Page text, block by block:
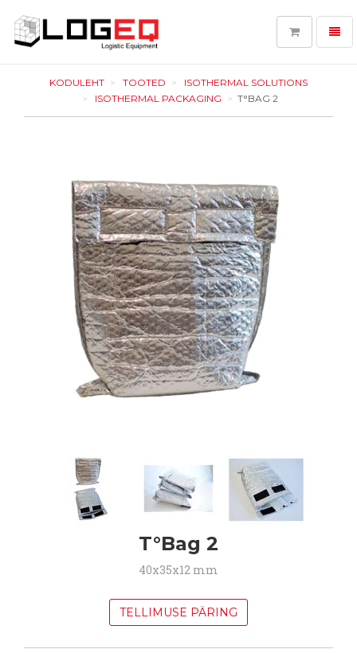
LOGEQ
KODULEHT TOOTED
ISOTHERMAL SOLUTIONS
ISOTHERMAL PACKAGING
T°BAG 2
T°Bag 2
40x35x12 mm
TELLIMUSE PÄRING